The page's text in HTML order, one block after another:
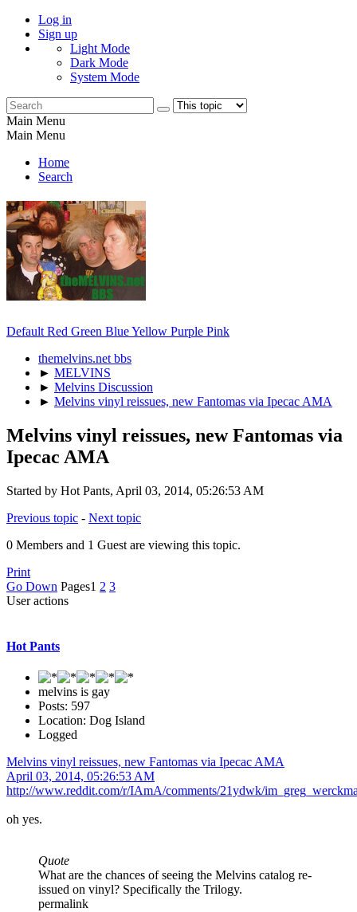
Log in
Sign up
Light Mode
Dark Mode
System Mode
Main Menu
Main Menu
Home
Search
Default Red Green BlueYellow Purple Pink
themelvins.net bbs
► MELVINS
► Melvins Discussion
► Melvins vinyl reissues, new Fantomas via Ipecac AMA
Melvins vinyl reissues, new Fantomas via
Ipecac AMA
Started by Hot Pants, April 03, 2014, 05:26:53 AM
Previous topic - Next topic
0 Members and 1 Guest are viewing this topic.
Print
Go Down Pages1 2 3
User actions
Hot Pants
melvins is gay
Posts: 597
Location: Dog Island
Logged
Melvins vinyl reissues, new Fantomas via Ipecac AMA
April 03, 2014, 05:26:53 AM
http://www.reddit.com/r/IAmA/comments/21ydwk/
oh yes.
Quote
What are the chances of seeing the Melvins catalog re-
issued on vinyl? Specifically the Trilogy.
permalink